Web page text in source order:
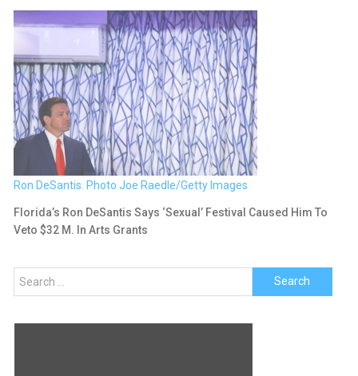
Ron DeSantis. Photo Joe Raedle/Getty Images
Florida’s Ron DeSantis Says ‘Sexual’ Festival Caused Him To
Veto $32 M. In Arts Grants
Search
for: